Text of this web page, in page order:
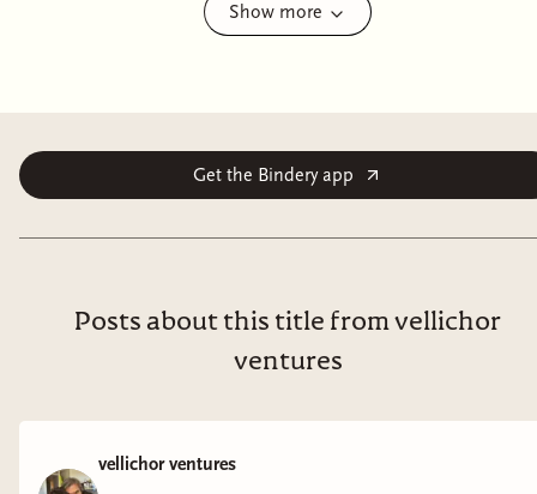
fantasy-mystery from the author of
The Tainted Cup
In the canton of Yarrowdale, at the very edge of the
Empire’s reach, a Treasury officer has disappeared into
thin air—vanishing from a room within a heavily
To solve the case, the Empire calls on its most brilliant
side, as always, is her bemused assistant Dinios Kol.
Ana soon discovers that they are investigating not a
Show more
Get the Bindery app
Posts about this title from vellichor
ventures
vellichor ventures